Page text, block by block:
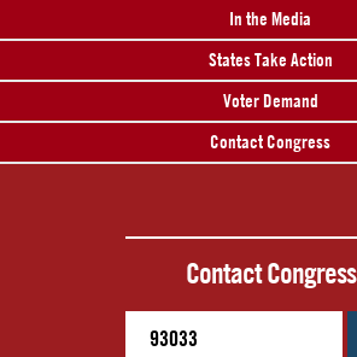
In the Media
States Take Action
Voter Demand
Contact Congress
Contact Congress